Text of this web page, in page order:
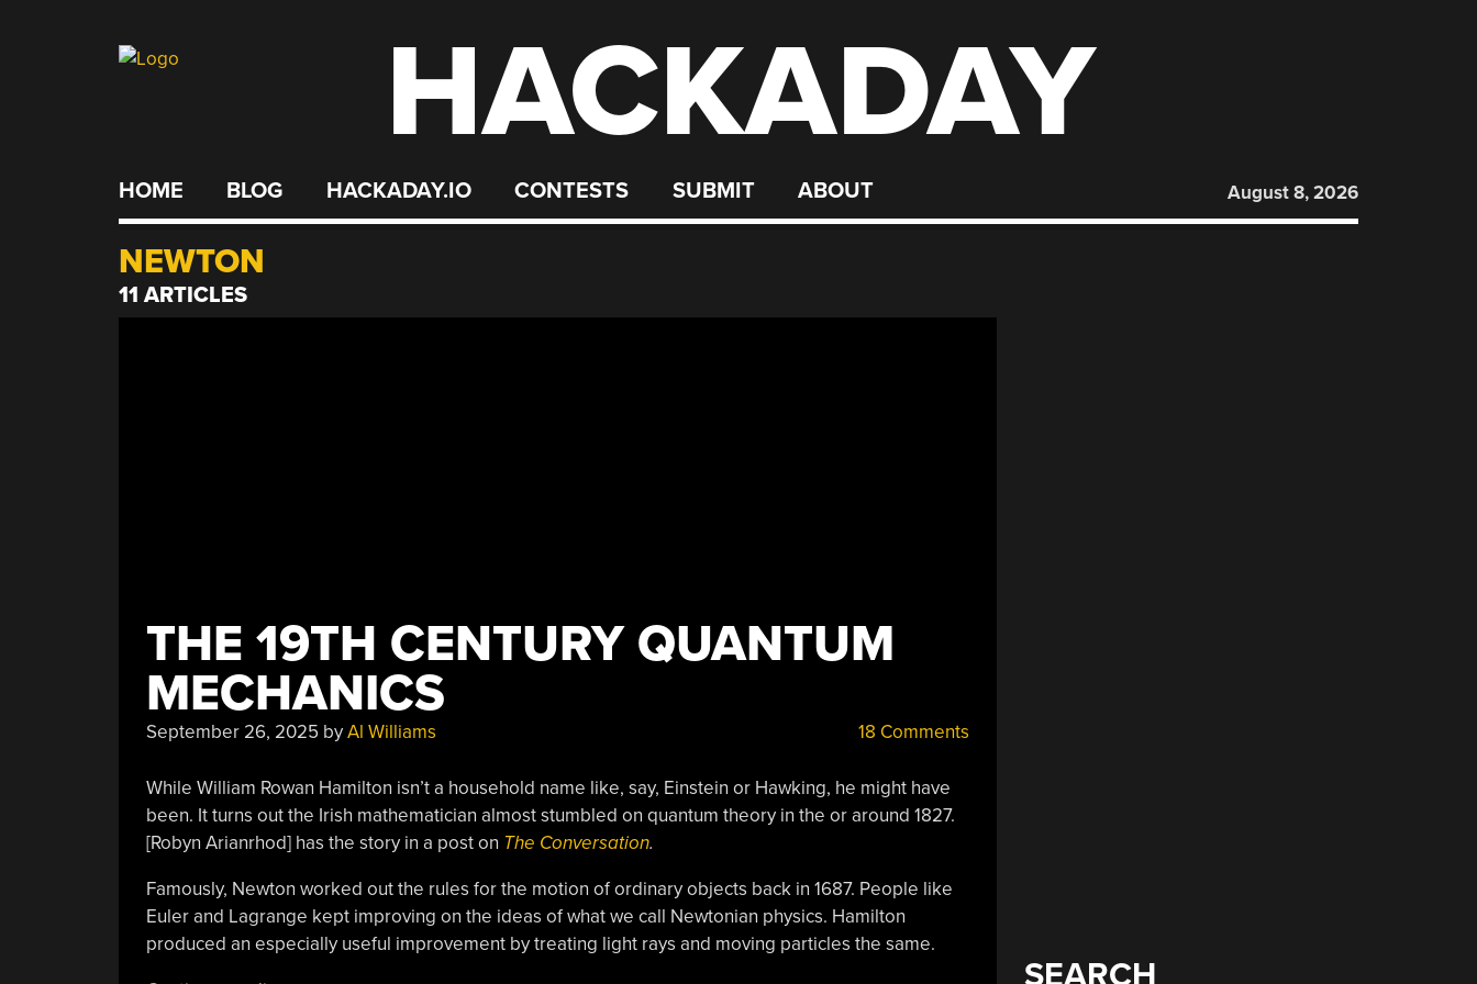
HACKADAY
HOME BLOG HACKADAY.IO CONTESTS SUBMIT ABOUT August 8, 2026
NEWTON
11 ARTICLES
THE 19TH CENTURY QUANTUM
MECHANICS
September 26, 2025 byAl Williams 18 Comments
While William Rowan Hamilton isn’t a household name like, say, Einstein or Hawking, he might have
been. It turns out the Irish mathematician almost stumbled on quantum theory in the or around 1827.
[Robyn Arianrhod] has the story in a post on The Conversation.
Famously, Newton worked out the rules for the motion of ordinary objects back in 1687. People like
Euler and Lagrange kept improving on the ideas of what we call Newtonian physics. Hamilton
produced an especially useful improvement by treating light rays and moving particles the same.
SEARCH